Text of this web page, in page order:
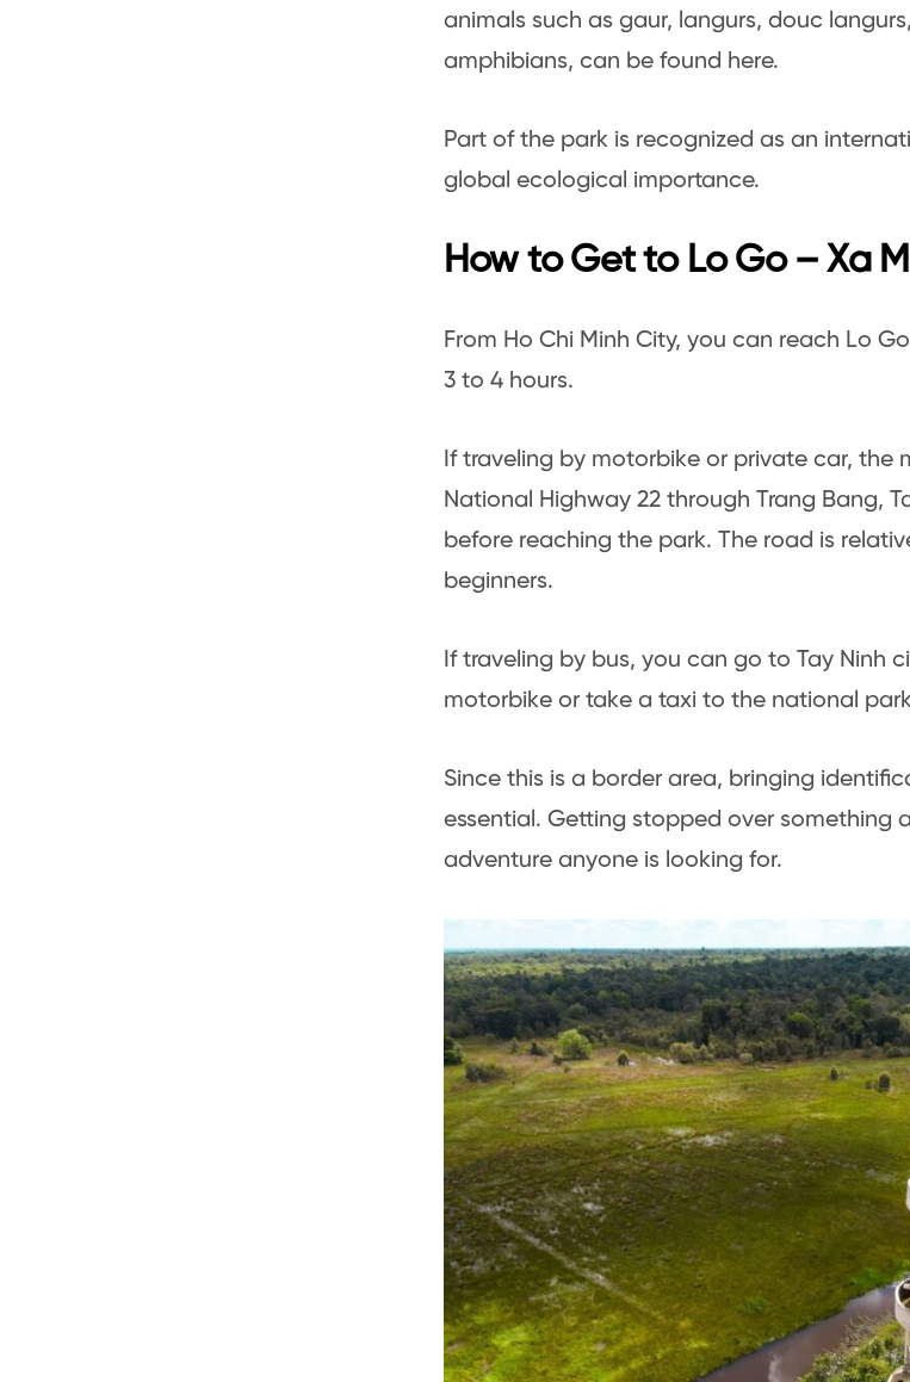
animals such as gaur, langurs, douc
amphibians, can be found here.
Part of the park is recognized as an
global ecological importance.
How to Get to Lo Go – Xa
From Ho Chi Minh City, you can reach Lo
3 to 4 hours.
If traveling by motorbike or private car, the
National Highway 22 through Trang Bang,
before reaching the park. The road is
beginners.
If traveling by bus, you can go to Tay Ninh
motorbike or take a taxi to the national
Since this is a border area, bringing
essential. Getting stopped over something
adventure anyone is looking for.